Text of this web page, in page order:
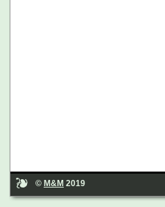
© M&M 2019